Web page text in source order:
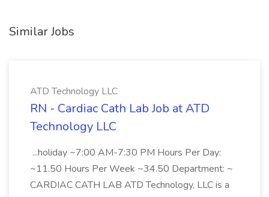
Similar Jobs
ATD Technology LLC
RN - Cardiac Cath Lab Job at ATD
Technology LLC
...holiday ~7:00 AM-7:30 PM Hours Per Day:
~11.50 Hours Per Week ~34.50 Department: ~
CARDIAC CATH LAB ATD Technology, LLC is a